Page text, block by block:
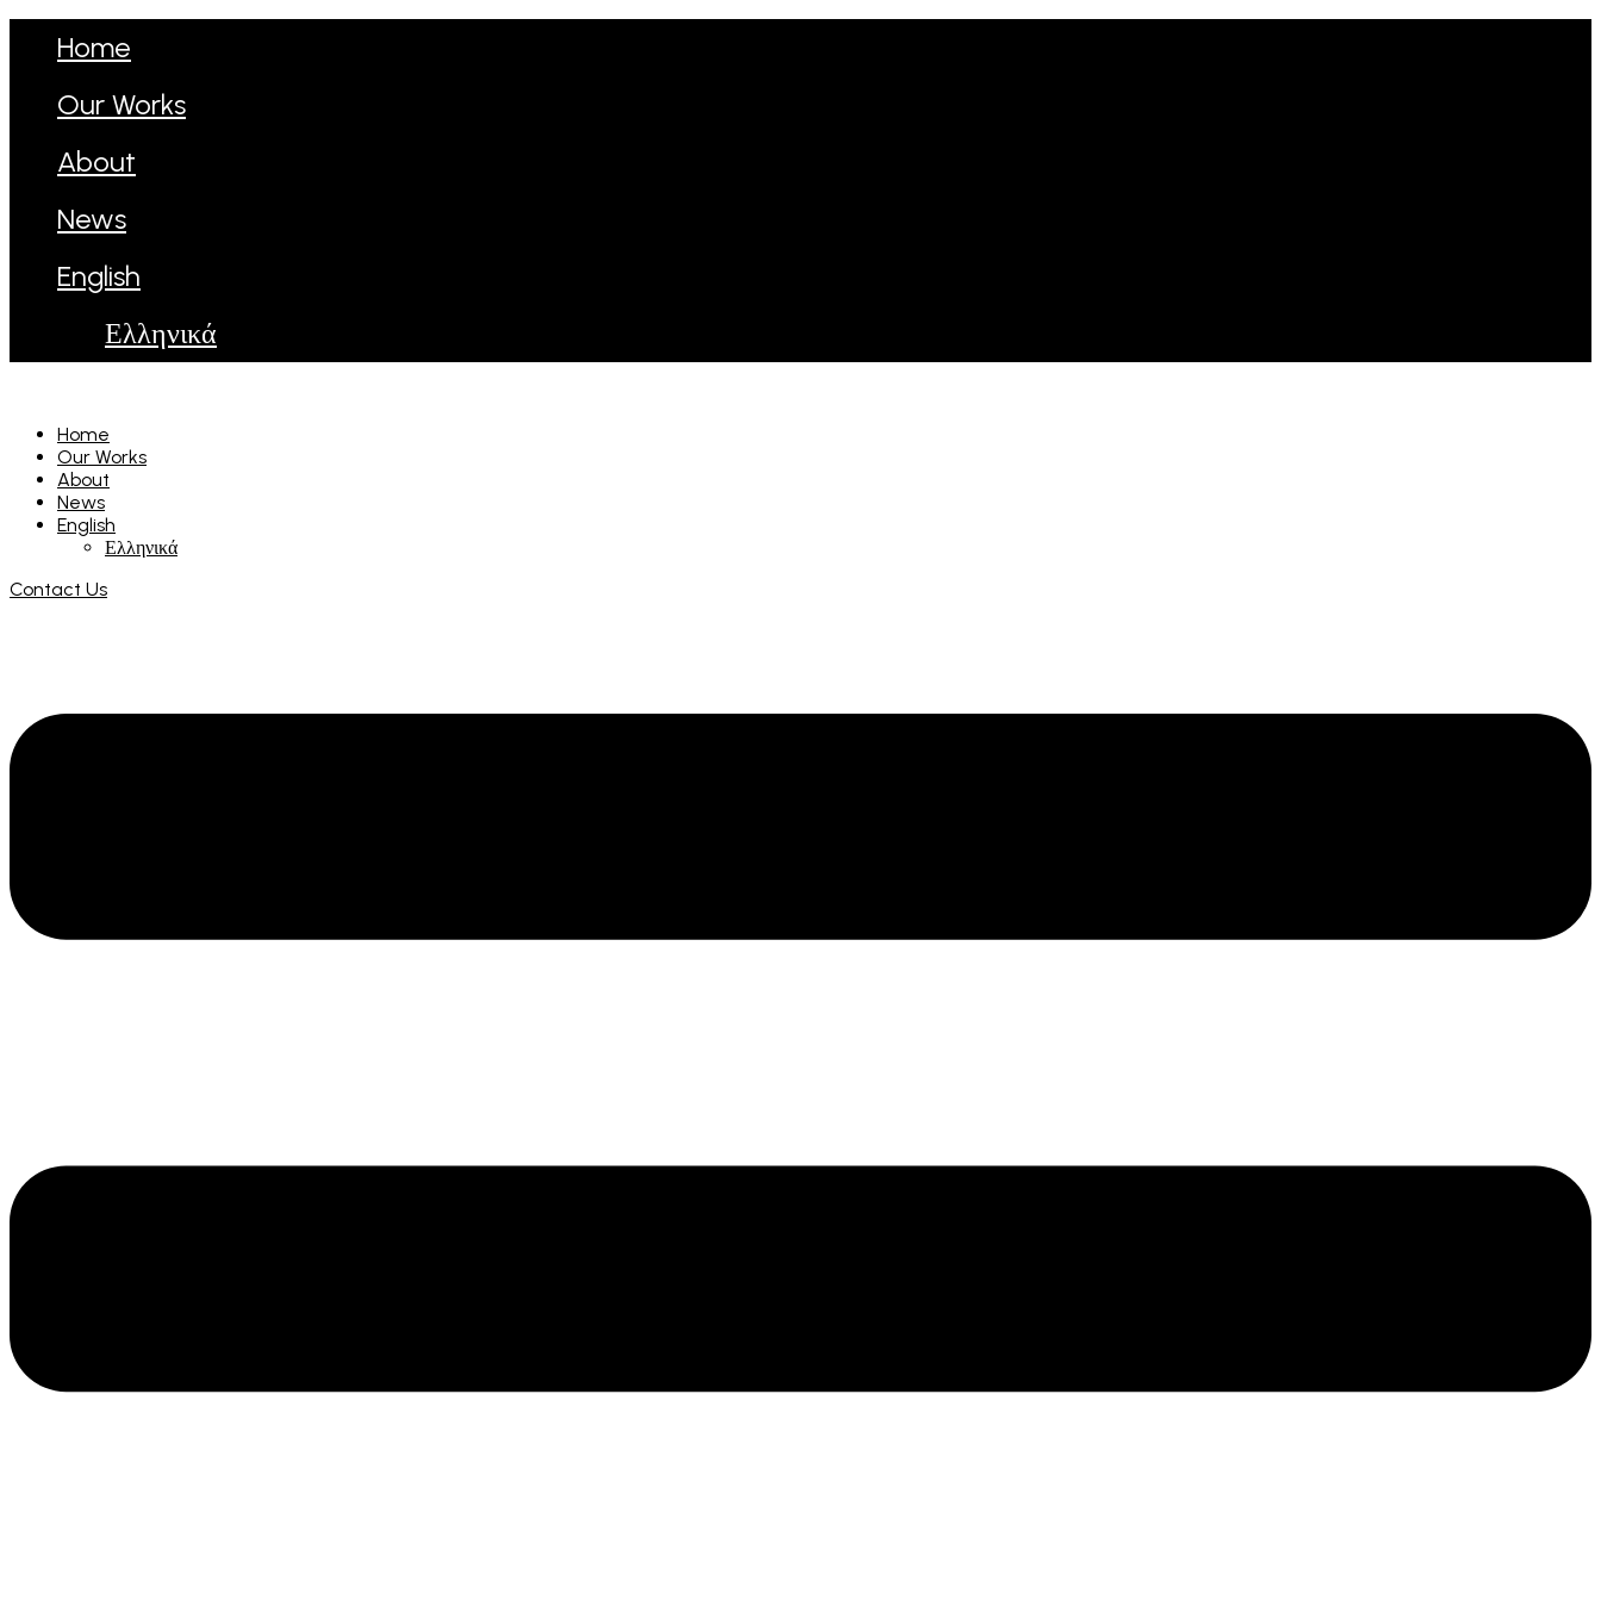
Home
Our Works
About
News
English
Ελληνικά
Home
Our Works
About
News
English
Ελληνικά
Contact Us